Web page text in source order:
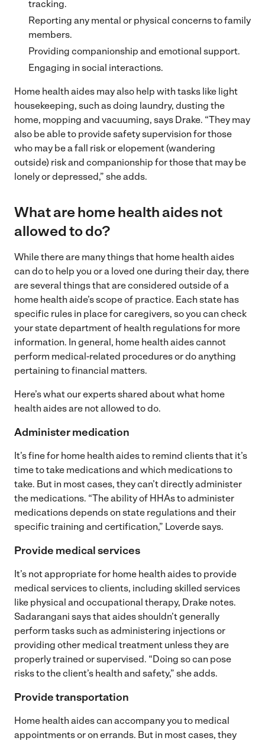
tracking.
Reporting any mental or physical concerns to family
members.
Providing companionship and emotional support.
Engaging in social interactions.
Home health aides may also help with tasks like light
housekeeping, such as doing laundry, dusting the
home, mopping and vacuuming, says Drake. “They may
also be able to provide safety supervision for those
who may be a fall risk or elopement (wandering
outside) risk and companionship for those that may be
lonely or depressed,” she adds.
What are home health aides not
allowed to do?
While there are many things that home health aides
can do to help you or a loved one during their day, there
are several things that are considered outside of a
home health aide’s scope of practice. Each state has
specific rules in place for caregivers, so you can check
your state department of health regulations for more
information. In general, home health aides cannot
perform medical-related procedures or do anything
pertaining to financial matters.
Here’s what our experts shared about what home
health aides are not allowed to do.
Administer medication
It’s fine for home health aides to remind clients that it’s
time to take medications and which medications to
take. But in most cases, they can’t directly administer
the medications. “The ability of HHAs to administer
medications depends on state regulations and their
specific training and certification,” Loverde says.
Provide medical services
It’s not appropriate for home health aides to provide
medical services to clients, including skilled services
like physical and occupational therapy, Drake notes.
Sadarangani says that aides shouldn’t generally
perform tasks such as administering injections or
providing other medical treatment unless they are
properly trained or supervised. “Doing so can pose
risks to the client’s health and safety,” she adds.
Provide transportation
Home health aides can accompany you to medical
appointments or on errands. But in most cases, they